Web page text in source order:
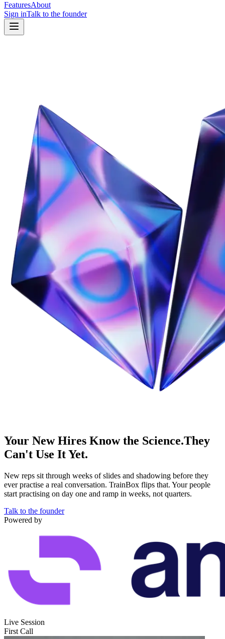
FeaturesAbout
Sign inTalk to the founder
Your New Hires Know the Science.They
Can't Use It Yet.
New reps sit through weeks of slides and shadowing before they
ever practise a real conversation. TrainBox flips that. Your people
start practising on day one and ramp in weeks, not quarters.
Talk to the founder
Powered by
Live Session
First Call